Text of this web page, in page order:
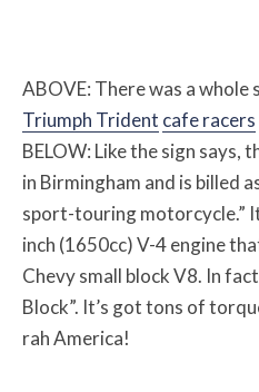
ABOVE: There was a
Triumph Trident cafe racers
BELOW: Like the sign says,
in Birmingham and is billed
sport-touring motorcycle.”
inch (1650cc) V-4 engine
Chevy small block V8. In
Block”. It’s got tons of
rah America!